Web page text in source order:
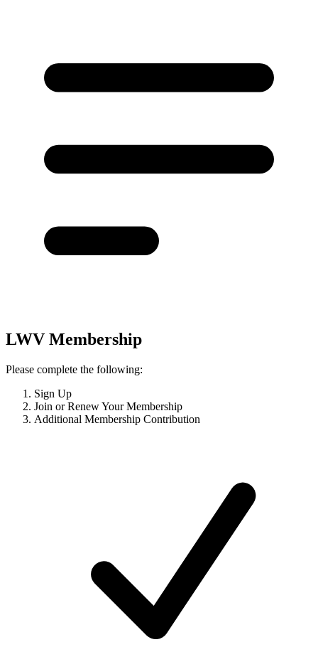
LWV Membership
Please complete the following:
Sign Up
Join or Renew Your Membership
Additional Membership Contribution